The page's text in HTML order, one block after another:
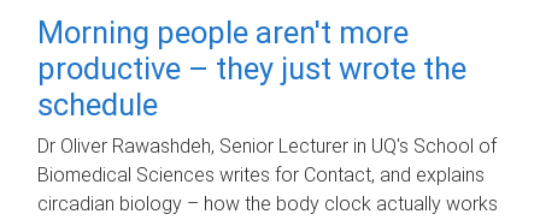
Morning people aren't more
productive – they just wrote the
schedule
Dr Oliver Rawashdeh, Senior Lecturer in UQ's School of
Biomedical Sciences writes for Contact, and explains
circadian biology – how the body clock actually works